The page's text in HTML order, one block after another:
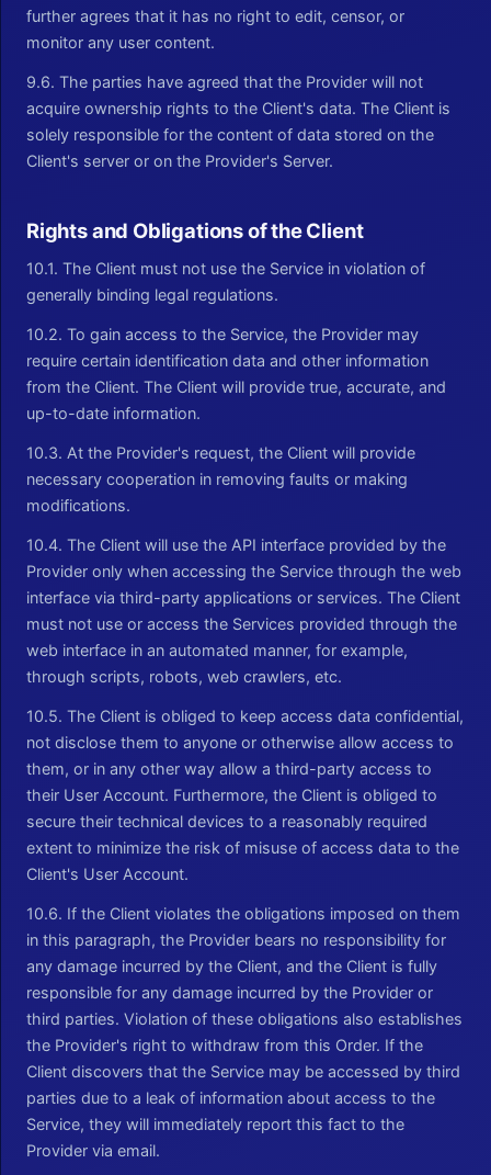
further agrees that it has no right to edit, censor, or
monitor any user content.
9.6. The parties have agreed that the Provider will not
acquire ownership rights to the Client's data. The Client is
solely responsible for the content of data stored on the
Client's server or on the Provider's Server.
Rights and Obligations of the Client
10.1. The Client must not use the Service in violation of
generally binding legal regulations.
10.2. To gain access to the Service, the Provider may
require certain identification data and other information
from the Client. The Client will provide true, accurate, and
up-to-date information.
10.3. At the Provider's request, the Client will provide
necessary cooperation in removing faults or making
modifications.
10.4. The Client will use the API interface provided by the
Provider only when accessing the Service through the web
interface via third-party applications or services. The Client
must not use or access the Services provided through the
web interface in an automated manner, for example,
through scripts, robots, web crawlers, etc.
10.5. The Client is obliged to keep access data confidential,
not disclose them to anyone or otherwise allow access to
them, or in any other way allow a third-party access to
their User Account. Furthermore, the Client is obliged to
secure their technical devices to a reasonably required
extent to minimize the risk of misuse of access data to the
Client's User Account.
10.6. If the Client violates the obligations imposed on them
in this paragraph, the Provider bears no responsibility for
any damage incurred by the Client, and the Client is fully
responsible for any damage incurred by the Provider or
third parties. Violation of these obligations also establishes
the Provider's right to withdraw from this Order. If the
Client discovers that the Service may be accessed by third
parties due to a leak of information about access to the
Service, they will immediately report this fact to the
Provider via email.